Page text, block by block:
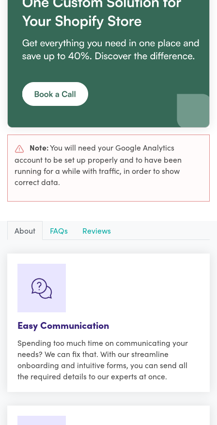
Note:You will need your Google Analytics
account to be set up properly and to have been
running for a while with traffic, in order to show
correct data.
About FAQs Reviews
Easy Communication
Spending too much time on communicating your
needs? We can fix that. With our streamline
onboarding and intuitive forms, you can send all
the required details to our experts at once.